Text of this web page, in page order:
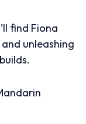
find Fiona
unleashing